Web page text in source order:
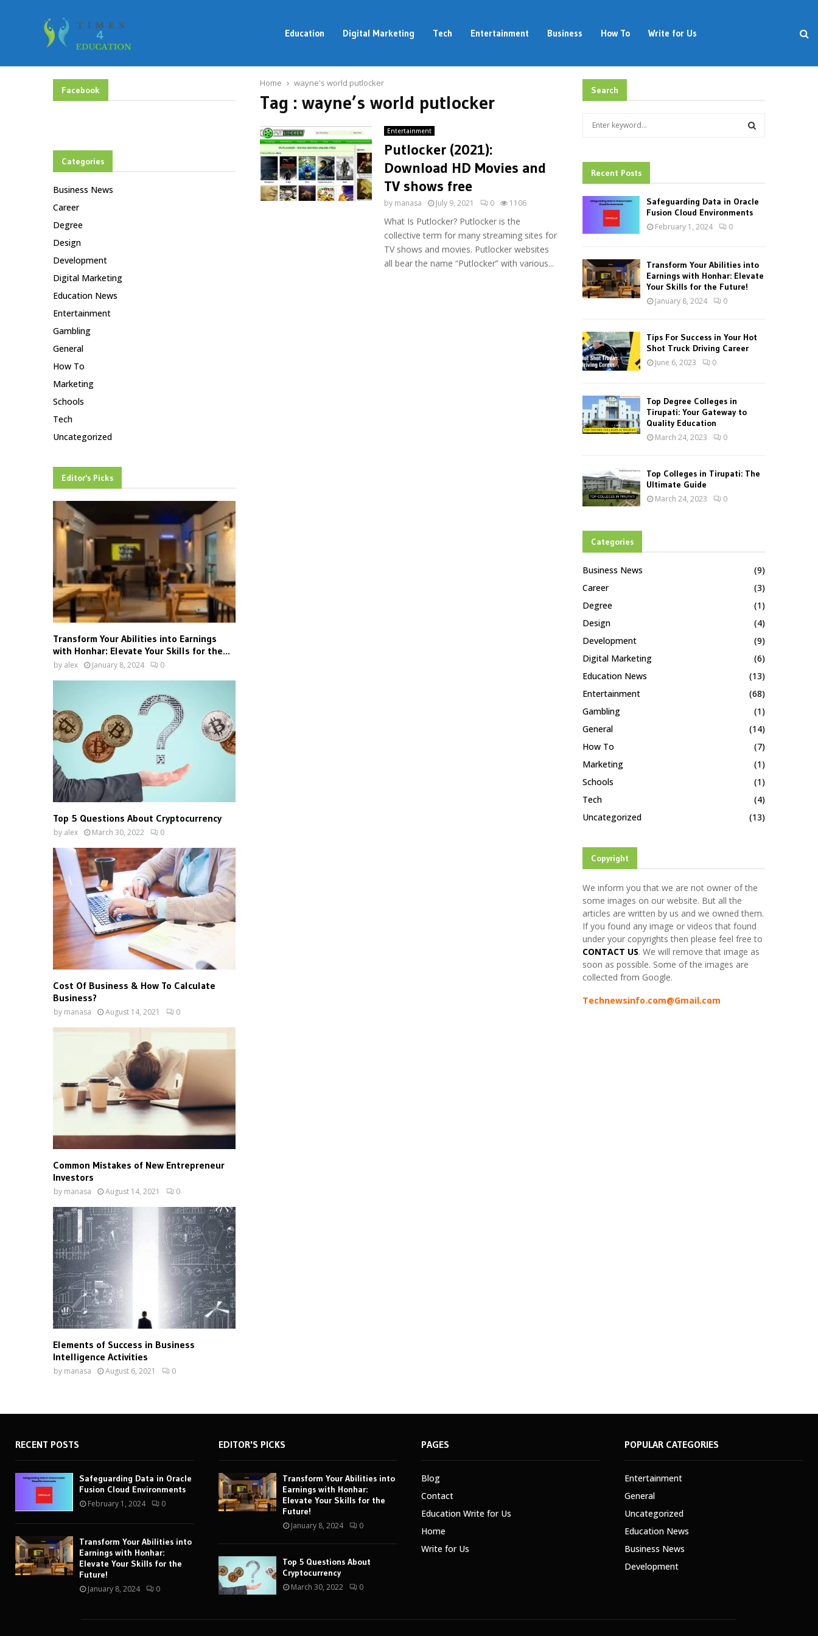
Education Digital Marketing Tech Entertainment Business How To Write for Us
Home wayne's world putlocker
Tag : wayne’s world putlocker
Entertainment
Putlocker (2021):
Download HD Movies and
TV shows free
by manasa July 9, 2021 0 1106
What Is Putlocker? Putlocker is the
collective term for many streaming sites for
TV shows and movies. Putlocker websites
all bear the name “Putlocker” with various...
Facebook
Categories
Business News
Career
Degree
Design
Development
Digital Marketing
Education News
Entertainment
Gambling
General
How To
Marketing
Schools
Tech
Uncategorized
Editor's Picks
Transform Your Abilities into Earnings
with Honhar: Elevate Your Skills for the...
by alex January 8, 2024 0
Top 5 Questions About Cryptocurrency
by alex March 30, 2022 0
Cost Of Business & How To Calculate
Business?
by manasa August 14, 2021 0
Common Mistakes of New Entrepreneur
Investors
by manasa August 14, 2021 0
Elements of Success in Business
Intelligence Activities
by manasa August 6, 2021 0
Search
h
f
:
A
H
Recent Posts
Safeguarding Data in Oracle
Fusion Cloud Environments
February 1, 2024 0
Transform Your Abilities into
Earnings with Honhar: Elevate
Your Skills for the Future!
January 8, 2024 0
Tips For Success in Your Hot
Shot Truck Driving Career
June 6, 2023 0
Top Degree Colleges in
Tirupati: Your Gateway to
Quality Education
March 24, 2023 0
Top Colleges in Tirupati: The
Ultimate Guide
March 24, 2023 0
Categories
Business News
(9)
Career
(3)
Degree
(1)
Design
(4)
Development
(9)
Digital Marketing
(6)
Education News
(13)
Entertainment
(68)
Gambling
(1)
General
(14)
How To
(7)
Marketing
(1)
Schools
(1)
Tech
(4)
Uncategorized
(13)
Copyright
We inform you that we are not owner of the
some images on our website. But all the
articles are written by us and we owned them.
If you found any image or videos that found
under your copyrights then please feel free to
CONTACT US. We will remove that image as
soon as possible. Some of the images are
collected from Google.
Technewsinfo.com@Gmail.com
RECENT POSTS
Safeguarding Data in Oracle
Fusion Cloud Environments
February 1, 2024 0
Transform Your Abilities into
Earnings with Honhar:
Elevate Your Skills for the
Future!
January 8, 2024 0
EDITOR'S PICKS
Transform Your Abilities into
Earnings with Honhar:
Elevate Your Skills for the
Future!
January 8, 2024 0
Top 5 Questions About
Cryptocurrency
March 30, 2022 0
PAGES
Blog
Contact
Education Write for Us
Home
Write for Us
POPULAR CATEGORIES
Entertainment
General
Uncategorized
Education News
Business News
Development